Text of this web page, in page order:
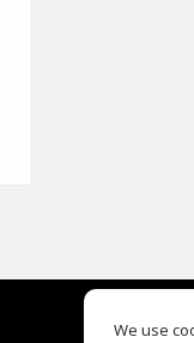
We use